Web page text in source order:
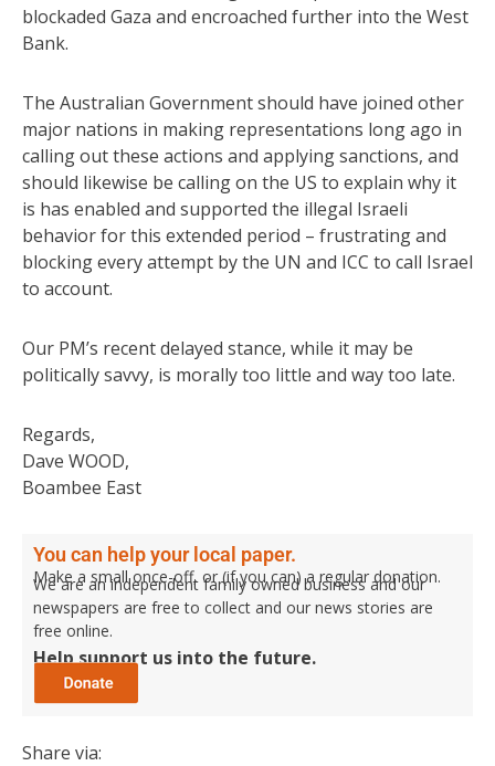
blockaded Gaza and encroached further into the West
Bank.
The Australian Government should have joined other
major nations in making representations long ago in
calling out these actions and applying sanctions, and
should likewise be calling on the US to explain why it
is has enabled and supported the illegal Israeli
behavior for this extended period – frustrating and
blocking every attempt by the UN and ICC to call Israel
to account.
Our PM’s recent delayed stance, while it may be
politically savvy, is morally too little and way too late.
Regards,
Dave WOOD,
Boambee East
You can help your local paper.
Make a small once-off, or (if you can) a regular donation.
We are an independent family owned business and our
newspapers are free to collect and our news stories are
free online.
Help support us into the future.
Share via: